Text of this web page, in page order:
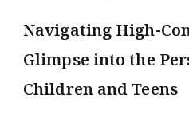
Navigating High-
Glimpse into the
Children and Teens